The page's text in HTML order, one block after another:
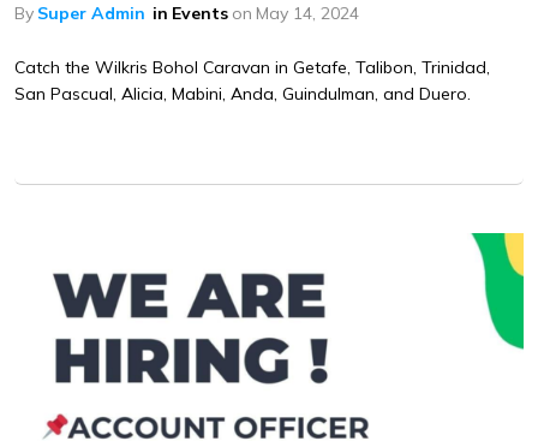
By Super Admin in Events on May 14, 2024
Catch the Wilkris Bohol Caravan in Getafe, Talibon, Trinidad,
San Pascual, Alicia, Mabini, Anda, Guindulman, and Duero.